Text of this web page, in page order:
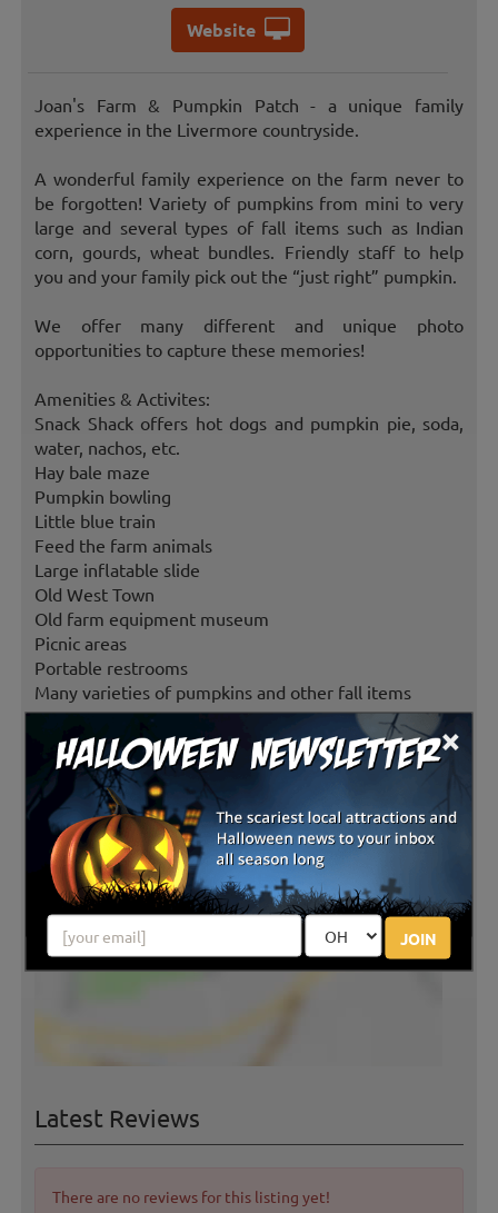
×
JOIN
Website
Joan's Farm & Pumpkin Patch - a unique family
experience in the Livermore countryside.
A wonderful family experience on the farm never to
be forgotten! Variety of pumpkins from mini to very
large and several types of fall items such as Indian
corn, gourds, wheat bundles. Friendly staff to help
you and your family pick out the “just right” pumpkin.
We offer many different and unique photo
opportunities to capture these memories!
Amenities & Activites:
Snack Shack offers hot dogs and pumpkin pie, soda,
water, nachos, etc.
Hay bale maze
Pumpkin bowling
Little blue train
Feed the farm animals
Large inflatable slide
Old West Town
Old farm equipment museum
Picnic areas
Portable restrooms
Many varieties of pumpkins and other fall items
Latest Reviews
There are no reviews for this listing yet!